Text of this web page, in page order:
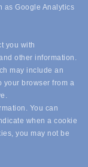
as Google Analytics
you with
other information.
may include an
your browser from a
You can
when a cookie
you may not be